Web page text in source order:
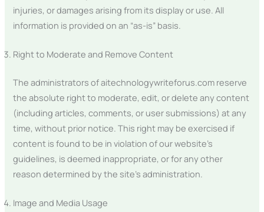
injuries, or damages arising from its display or use. All
information is provided on an “as-is” basis.
Right to Moderate and Remove Content
The administrators of aitechnologywriteforus.com reserve
the absolute right to moderate, edit, or delete any content
(including articles, comments, or user submissions) at any
time, without prior notice. This right may be exercised if
content is found to be in violation of our website’s
guidelines, is deemed inappropriate, or for any other
reason determined by the site’s administration.
Image and Media Usage